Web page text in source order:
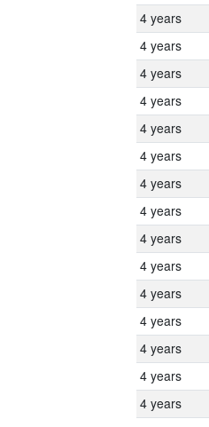
4 years
4 years
4 years
4 years
4 years
4 years
4 years
4 years
4 years
4 years
4 years
4 years
4 years
4 years
4 years